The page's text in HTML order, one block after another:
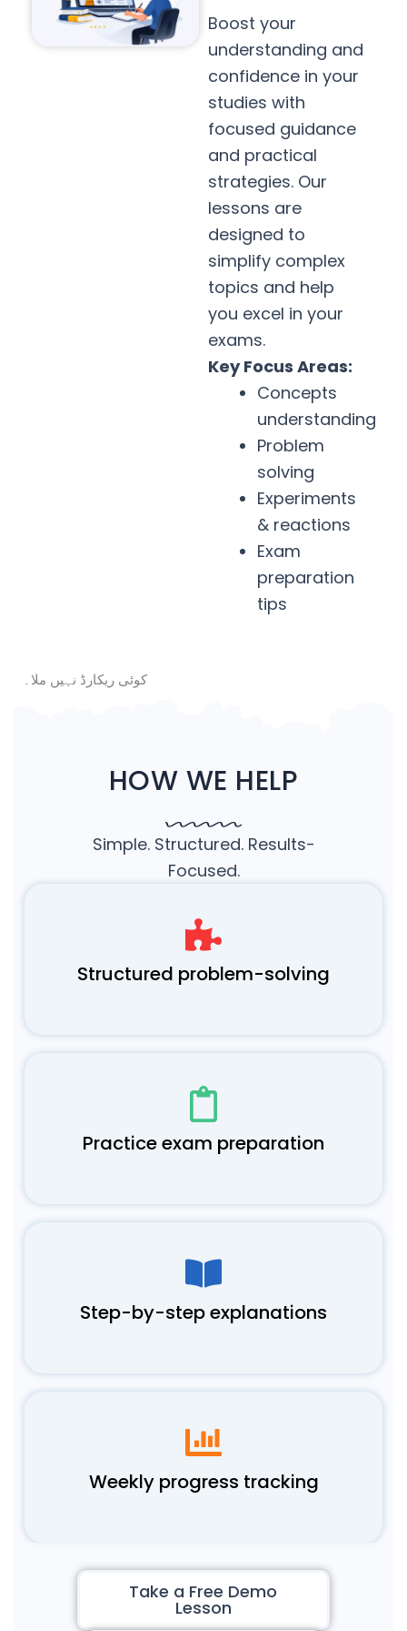
Boost your
understanding and
confidence in your
studies with
focused guidance
and practical
strategies. Our
lessons are
designed to
simplify complex
topics and help
you excel in your
exams.
Key Focus Areas:
Concepts
understanding
Problem
solving
Experiments
& reactions
Exam
preparation
tips
کوئی ریکارڈ نہیں ملا۔
HOW WE HELP
Simple. Structured. Results-
Focused.
Structured problem-solving
Practice exam preparation
Step-by-step explanations
Weekly progress tracking
Take a Free Demo
Lesson